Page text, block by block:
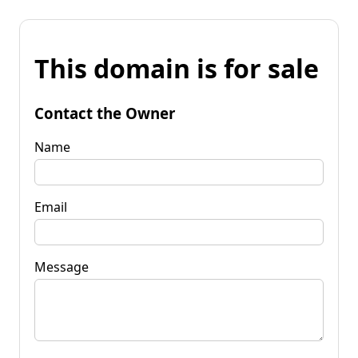
This domain is for sale
Contact the Owner
Name
Email
Message